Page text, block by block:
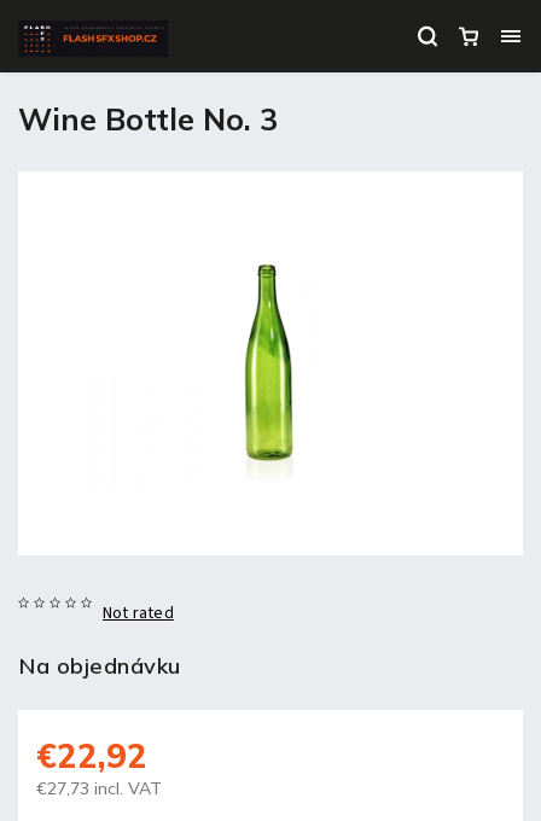
Wine Bottle No. 3
Not rated
Na objednávku
€22,92
€27,73 incl. VAT